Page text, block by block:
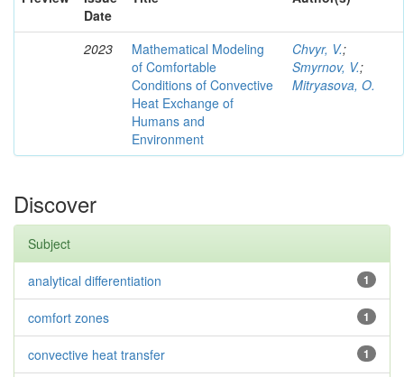
Date
2023
Mathematical Modeling
of Comfortable
Conditions of Convective
Heat Exchange of
Humans and
Environment
Chvyr, V.;
Smyrnov, V.;
Mitryasova, O.
Discover
Subject
1
analytical differentiation
1
comfort zones
1
convective heat transfer